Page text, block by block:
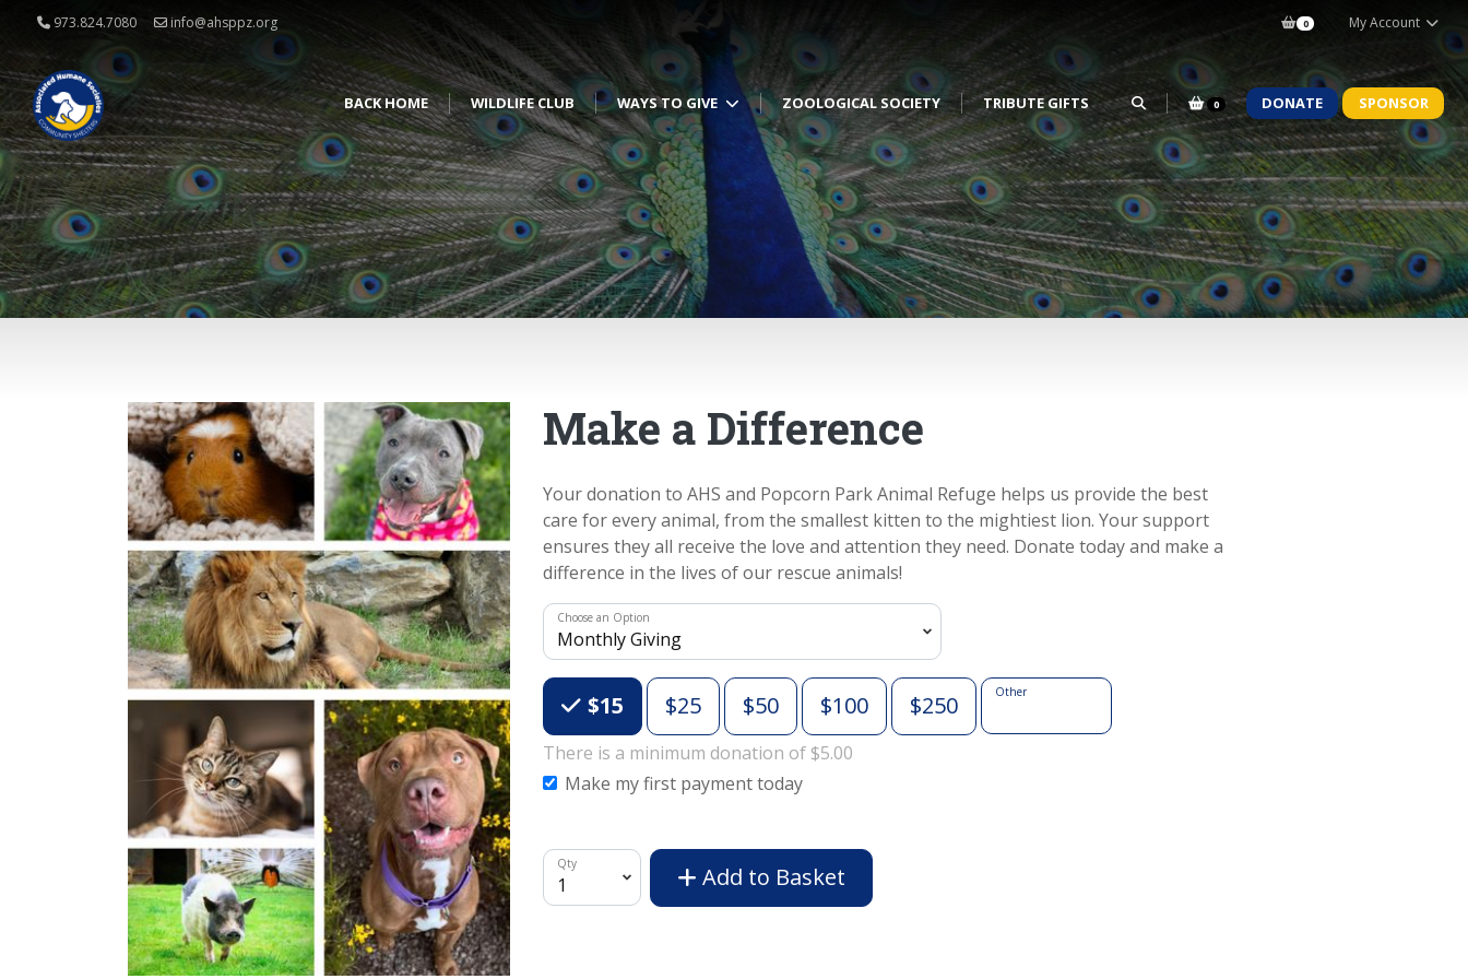
973.824.7080 info@ahsppz.org 0 My Account
BACK HOME WILDLIFE CLUB WAYS TO GIVE ZOOLOGICAL SOCIETY TRIBUTE GIFTS 0 DONATE SPONSOR
Make a Difference
Your donation to AHS and Popcorn Park Animal Refuge helps us provide the best
care for every animal, from the smallest kitten to the mightiest lion. Your support
ensures they all receive the love and attention they need. Donate today and make a
difference in the lives of our rescue animals!
Choose an Option
Choose an Amount
$15 $25 $50 $100 $250 Other
There is a minimum donation of $5.00
Make my first payment today
Qty Add to Basket